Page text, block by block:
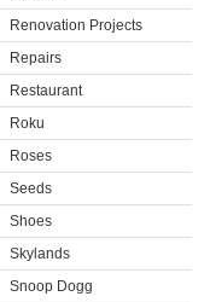
Renovation Projects
Repairs
Restaurant
Roku
Roses
Seeds
Shoes
Skylands
Snoop Dogg